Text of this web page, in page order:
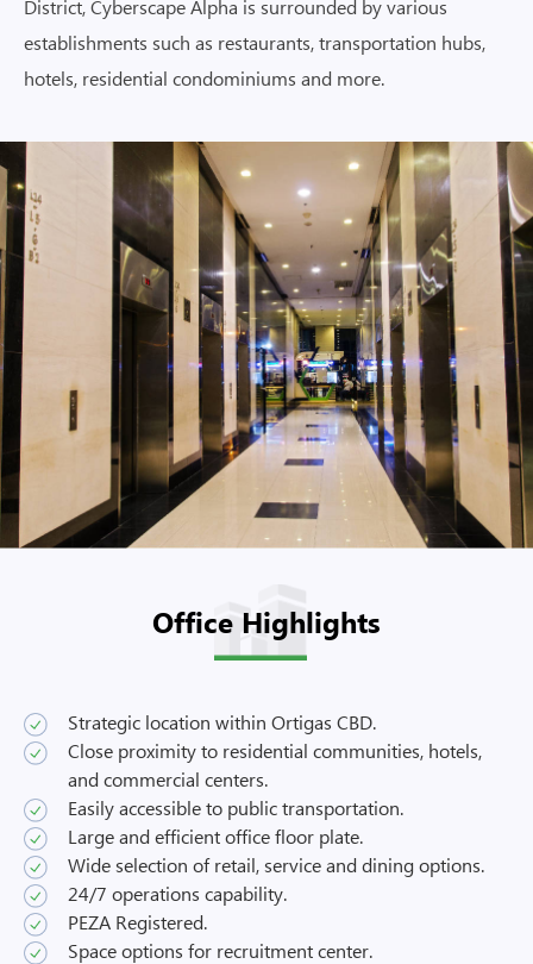
District, Cyberscape Alpha is surrounded by various
establishments such as restaurants, transportation hubs,
hotels, residential condominiums and more.
Office Highlights
Strategic location within Ortigas CBD.
Close proximity to residential communities, hotels,
and commercial centers.
Easily accessible to public transportation.
Large and efficient office floor plate.
Wide selection of retail, service and dining options.
24/7 operations capability.
PEZA Registered.
Space options for recruitment center.